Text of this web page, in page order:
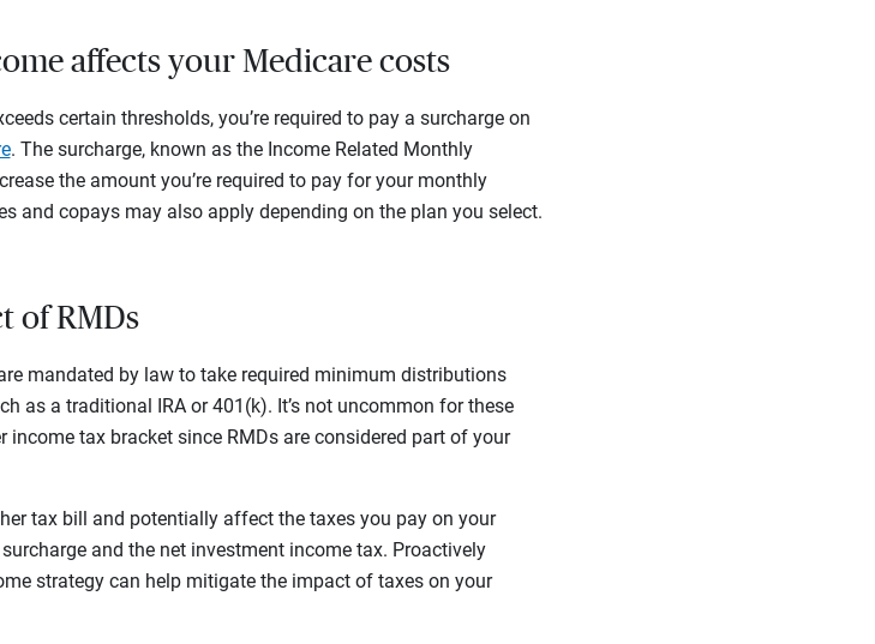
affects your Medicare costs
certain thresholds, you’re required to pay a surcharge on
. The surcharge, known as the Income Related Monthly
the amount you’re required to pay for your monthly
and copays may also apply depending on the plan you select.
of RMDs
mandated by law to take required minimum distributions
as a traditional IRA or 401(k). It’s not uncommon for these
tax bracket since RMDs are considered part of your
tax bill and potentially affect the taxes you pay on your
and the net investment income tax. Proactively
strategy can help mitigate the impact of taxes on your